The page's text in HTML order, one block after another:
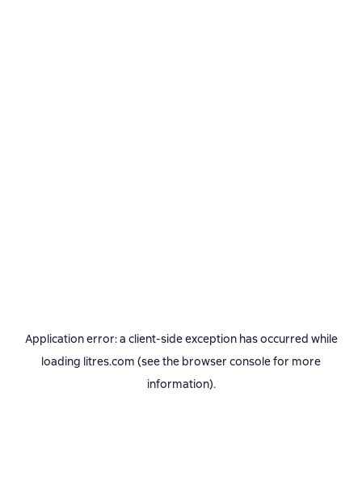
Application error: a client-side exception has occurred while
loading litres.com (see the browser consolefor more
information).